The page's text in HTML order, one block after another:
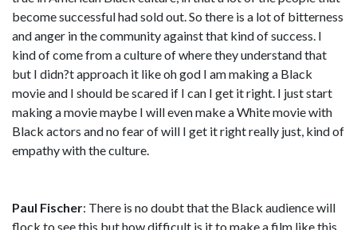
become successful had sold out. So there is a lot of bitterness
and anger in the community against that kind of success. I
kind of come from a culture of where they understand that
but I didn?t approach it like oh god I am making a Black
movie and I should be scared if I can I get it right. I just start
making a movie maybe I will even make a White movie with
Black actors and no fear of will I get it right really just, kind of
empathy with the culture.
Paul Fischer: There is no doubt that the Black audience will
flock to see this but how difficult is it to make a film like this